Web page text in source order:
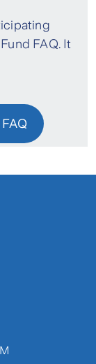
FAQ. It